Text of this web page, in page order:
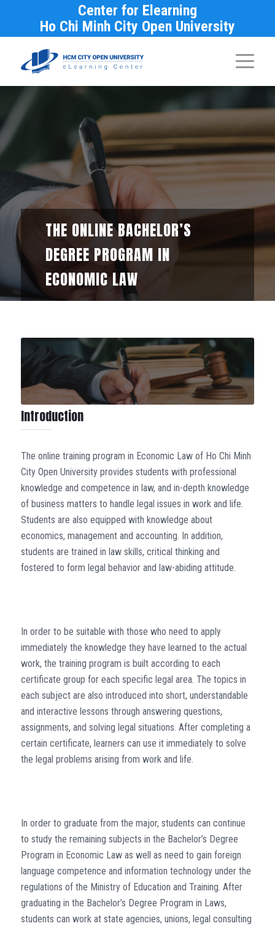
Center for Elearning
Ho Chi Minh City Open University
THE ONLINE BACHELOR’S
DEGREE PROGRAM IN
ECONOMIC LAW
Introduction
The online training program in Economic Law of Ho Chi Minh
City Open University provides students with professional
knowledge and competence in law, and in-depth knowledge
of business matters to handle legal issues in work and life.
Students are also equipped with knowledge about
economics, management and accounting. In addition,
students are trained in law skills, critical thinking and
fostered to form legal behavior and law-abiding attitude.
In order to be suitable with those who need to apply
immediately the knowledge they have learned to the actual
work, the training program is built according to each
certificate group for each specific legal area. The topics in
each subject are also introduced into short, understandable
and interactive lessons through answering questions,
assignments, and solving legal situations. After completing a
certain certificate, learners can use it immediately to solve
the legal problems arising from work and life.
In order to graduate from the major, students can continue
to study the remaining subjects in the Bachelor’s Degree
Program in Economic Law as well as need to gain foreign
language competence and information technology under the
regulations of the Ministry of Education and Training. After
graduating in the Bachelor’s Degree Program in Laws,
students can work at state agencies, unions, legal consulting